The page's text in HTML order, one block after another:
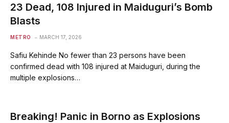
23 Dead, 108 Injured in Maiduguri’s Bomb
Blasts
METRO MARCH 17, 2026
Safiu Kehinde No fewer than 23 persons have been
confirmed dead with 108 injured at Maiduguri, during the
multiple explosions…
Breaking! Panic in Borno as Explosions